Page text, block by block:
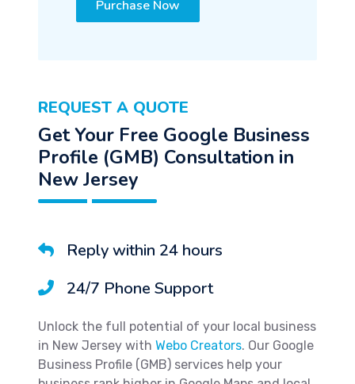
Purchase Now
REQUEST A QUOTE
Get Your Free Google Business
Profile (GMB) Consultation in
New Jersey
Reply within 24 hours
24/7 Phone Support
Unlock the full potential of your local business
in New Jersey with Webo Creators. Our Google
Business Profile (GMB) services help your